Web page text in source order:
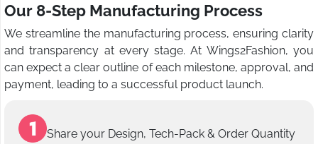
Our 8-Step Manufacturing Process
We streamline the manufacturing process, ensuring clarity
and transparency at every stage. At Wings2Fashion, you
can expect a clear outline of each milestone, approval, and
payment, leading to a successful product launch.
Share your Design, Tech-Pack & Order Quantity